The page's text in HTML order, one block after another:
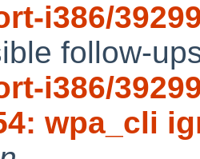
i386/
follow-
i386/
wpa_cli